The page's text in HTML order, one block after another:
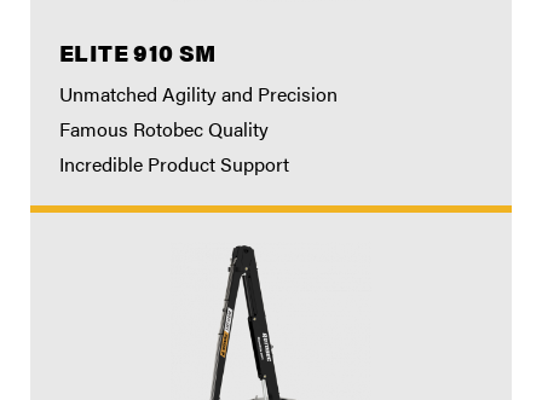
ELITE 910 SM
Unmatched Agility and Precision
Famous Rotobec Quality
Incredible Product Support